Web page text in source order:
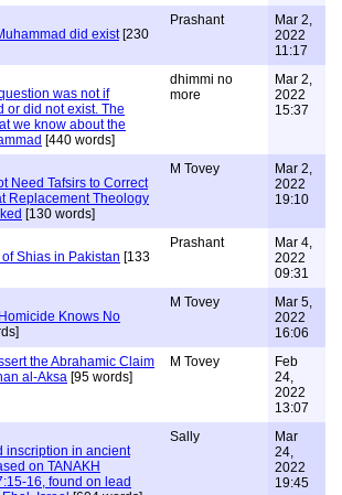
did exist[230
Prashant
Mar 2,
2022
11:17
was not if
or did not exist. The
we know about the
[440 words]
dhimmi no
more
Mar 2,
2022
15:37
Need Tafsirs to Correct
Replacement Theology
[130 words]
M Tovey
Mar 2,
2022
19:10
Shias in Pakistan [133
Prashant
Mar 4,
2022
09:31
Knows No
M Tovey
Mar 5,
2022
16:06
the Abrahamic Claim
al-Aksa [95 words]
M Tovey
Feb
24,
2022
13:07
inscription in ancient
on TANAKH
16, found on lead
Sally
Mar
24,
2022
19:45